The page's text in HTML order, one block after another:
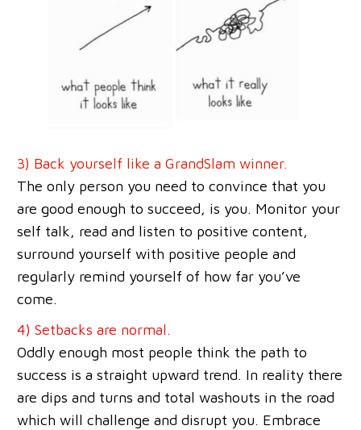
3) Back yourself like a GrandSlam winner.
The only person you need to convince that you
are good enough to succeed, is you. Monitor your
self talk, read and listen to positive content,
surround yourself with positive people and
regularly remind yourself of how far you’ve
come.
4) Setbacks are normal.
Oddly enough most people think the path to
success is a straight upward trend. In reality there
are dips and turns and total washouts in the road
which will challenge and disrupt you. Embrace